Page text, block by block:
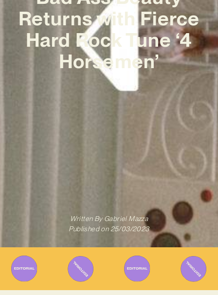
Returns with Fierce
Hard Rock Tune ‘4
Horsemen’
Written ByGabriel Mazza
Published on 25/03/2023